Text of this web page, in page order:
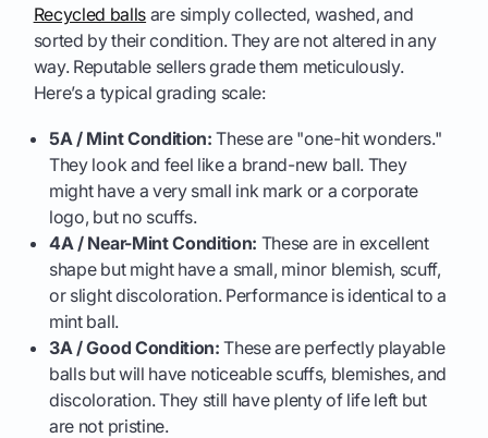
Recycled balls are simply collected, washed, and
sorted by their condition. They are not altered in any
way. Reputable sellers grade them meticulously.
Here’s a typical grading scale:
5A / Mint Condition: These are "one-hit wonders."
They look and feel like a brand-new ball. They
might have a very small ink mark or a corporate
logo, but no scuffs.
4A / Near-Mint Condition: These are in excellent
shape but might have a small, minor blemish, scuff,
or slight discoloration. Performance is identical to a
mint ball.
3A / Good Condition: These are perfectly playable
balls but will have noticeable scuffs, blemishes, and
discoloration. They still have plenty of life left but
are not pristine.